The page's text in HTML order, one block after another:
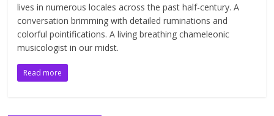
lives in numerous locales across the past half-century. A
conversation brimming with detailed ruminations and
colorful pointifications. A living breathing chameleonic
musicologist in our midst.
Read more